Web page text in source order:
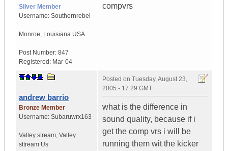
Silver Member
Username: Southernrebel
Monroe, Louisiana USA
Post Number: 847
Registered: Mar-04
compvrs
andrew barrio
Bronze Member
Username: Subaruwrx163
Valley stream, Valley
sttream Us
Posted on Tuesday, August 23,
2005 - 17:29 GMT
what is the difference in
sound quality, because if i
get the comp vrs i will be
running them wit the kicker